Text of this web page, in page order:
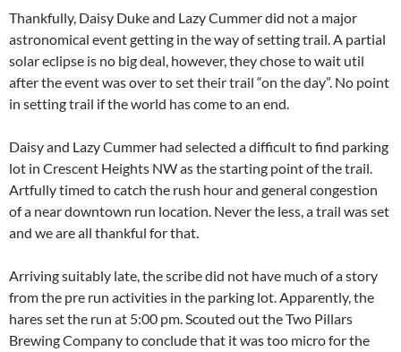
Thankfully, Daisy Duke and Lazy Cummer did not a major
astronomical event getting in the way of setting trail. A partial
solar eclipse is no big deal, however, they chose to wait util
after the event was over to set their trail “on the day”. No point
in setting trail if the world has come to an end.
Daisy and Lazy Cummer had selected a difficult to find parking
lot in Crescent Heights NW as the starting point of the trail.
Artfully timed to catch the rush hour and general congestion
of a near downtown run location. Never the less, a trail was set
and we are all thankful for that.
Arriving suitably late, the scribe did not have much of a story
from the pre run activities in the parking lot. Apparently, the
hares set the run at 5:00 pm. Scouted out the Two Pillars
Brewing Company to conclude that it was too micro for the